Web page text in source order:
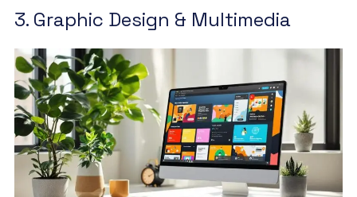
3. Graphic Design & Multimedia